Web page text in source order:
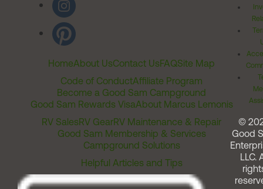
HomeAbout UsContact UsFAQSite Map
Code of ConductAffiliate Program
Become a Good Sam Campground
Good Sam Rewards VisaAbout Marcus Lemonis
RV SalesRV GearRV Maintenance & Repair
Good Sam Membership & Services
Campground Solutions
Helpful Articles and Tips
©
Good
LLC.